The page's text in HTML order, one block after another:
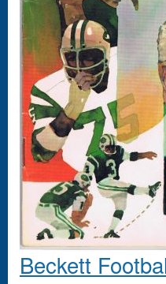
Beckett